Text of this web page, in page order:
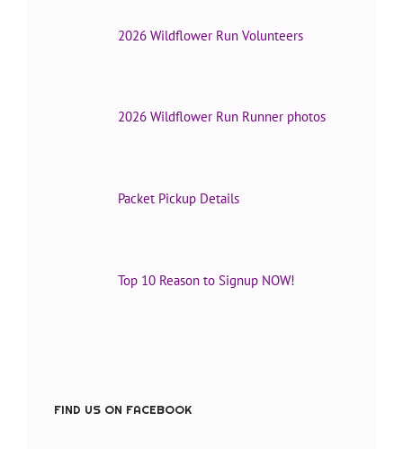
2026 Wildflower Run Volunteers
2026 Wildflower Run Runner photos
Packet Pickup Details
Top 10 Reason to Signup NOW!
FIND US ON FACEBOOK